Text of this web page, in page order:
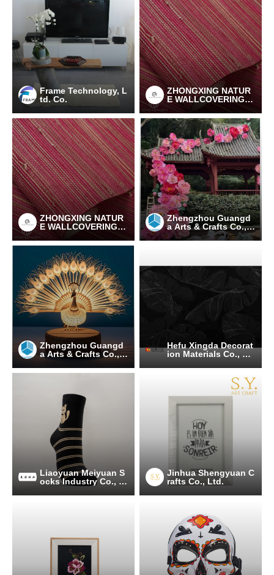
Frame Technology, L
td. Co.
ZHONGXING NATUR
E WALLCOVERING C
O., LTD
ZHONGXING NATUR
E WALLCOVERING C
O., LTD
Zhengzhou Guangd
a Arts & Crafts Co., L
td.
Zhengzhou Guangd
a Arts & Crafts Co., L
Hefu Xingda Decorat
ion Materials Co., Lt
Liaoyuan Meiyuan S
ocks Industry Co., Lt
Jinhua Shengyuan C
rafts Co., Ltd.